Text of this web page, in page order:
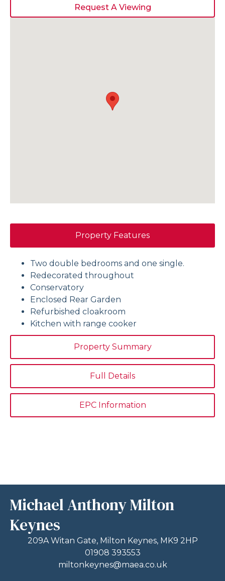
Request A Viewing
Property Features
Property Summary
Full Details
EPC Information
Two double bedrooms and one single.
Redecorated throughout
Conservatory
Enclosed Rear Garden
Refurbished cloakroom
Kitchen with range cooker
Michael Anthony Milton
Keynes
209A Witan Gate, Milton Keynes, MK9 2HP
01908 393553
miltonkeynes@maea.co.uk